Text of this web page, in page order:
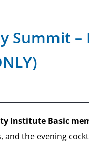
–
Institute Basic
and the evening